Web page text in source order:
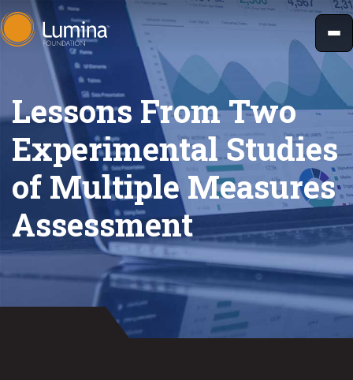
Skip
to
content
Lessons From Two
Experimental Studies
of Multiple Measures
Assessment